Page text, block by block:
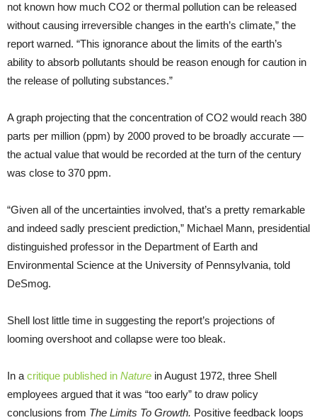
not known how much CO2 or thermal pollution can be released
without causing irreversible changes in the earth’s climate,” the
report warned. “This ignorance about the limits of the earth’s
ability to absorb pollutants should be reason enough for caution in
the release of polluting substances.”
A graph projecting that the concentration of CO2 would reach 380
parts per million (ppm) by 2000 proved to be broadly accurate —
the actual value that would be recorded at the turn of the century
was close to 370 ppm.
“Given all of the uncertainties involved, that’s a pretty remarkable
and indeed sadly prescient prediction,” Michael Mann, presidential
distinguished professor in the Department of Earth and
Environmental Science at the University of Pennsylvania, told
DeSmog.
Shell lost little time in suggesting the report’s projections of
looming overshoot and collapse were too bleak.
In a critique published in Nature in August 1972, three Shell
employees argued that it was “too early” to draw policy
conclusions from The Limits To Growth. Positive feedback loops